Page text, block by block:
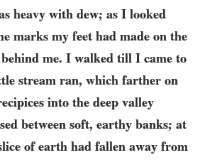
heavy with dew; as I looked
marks my feet had made on the
behind me. I walked till I came to
stream ran, which farther on
into the deep valley
between soft, earthy banks; at
of earth had fallen away from